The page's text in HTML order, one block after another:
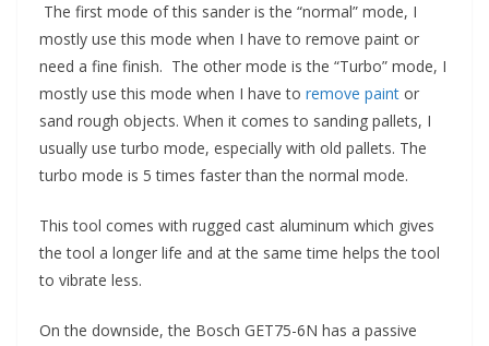
The first mode of this sander is the “normal” mode, I
mostly use this mode when I have to remove paint or
need a fine finish. The other mode is the “Turbo” mode, I
mostly use this mode when I have to remove paint or
sand rough objects. When it comes to sanding pallets, I
usually use turbo mode, especially with old pallets. The
turbo mode is 5 times faster than the normal mode.
This tool comes with rugged cast aluminum which gives
the tool a longer life and at the same time helps the tool
to vibrate less.
On the downside, the Bosch GET75-6N has a passive